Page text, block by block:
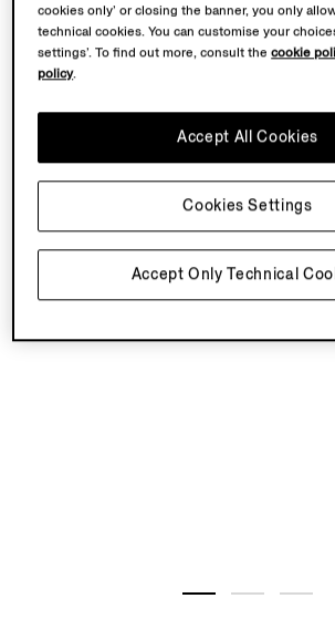
cookies only’ or closing the banner, you only
technical cookies. You can customise your
settings’. To find out more, consult thecookie
policy.
Accept Only Technical
Accept All Cookies
Cookies Settings